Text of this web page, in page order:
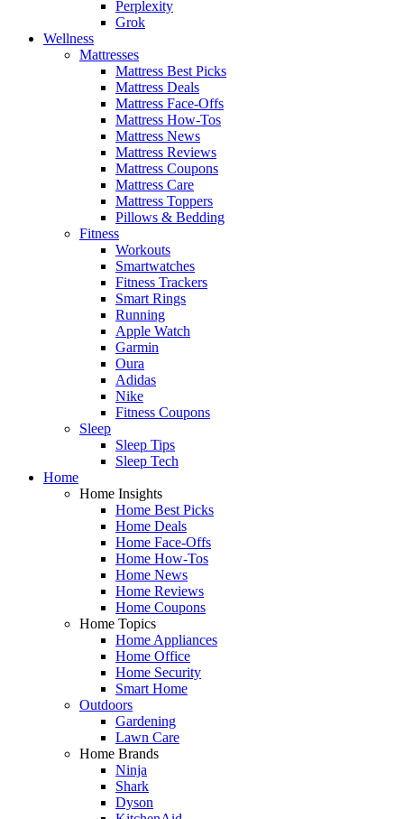
Perplexity
Grok
Wellness
Mattresses
Mattress Best Picks
Mattress Deals
Mattress Face-Offs
Mattress How-Tos
Mattress News
Mattress Reviews
Mattress Coupons
Mattress Care
Mattress Toppers
Pillows & Bedding
Fitness
Workouts
Smartwatches
Fitness Trackers
Smart Rings
Running
Apple Watch
Garmin
Oura
Adidas
Nike
Fitness Coupons
Sleep
Sleep Tips
Sleep Tech
Home
Home Insights
Home Best Picks
Home Deals
Home Face-Offs
Home How-Tos
Home News
Home Reviews
Home Coupons
Home Topics
Home Appliances
Home Office
Home Security
Smart Home
Outdoors
Gardening
Lawn Care
Home Brands
Ninja
Shark
Dyson